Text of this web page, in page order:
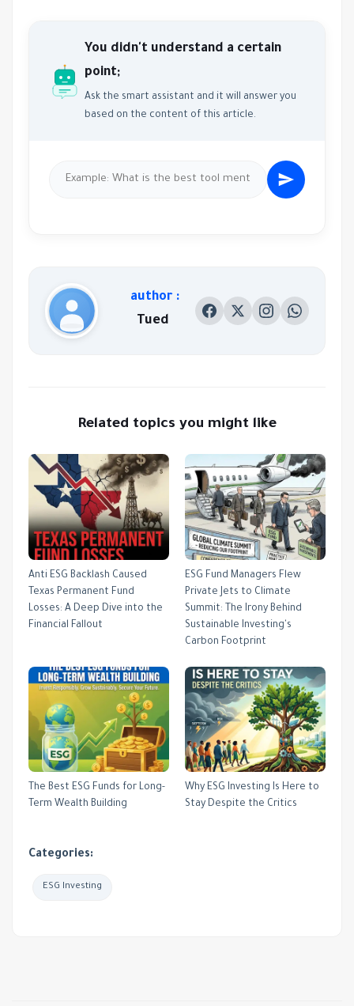
You didn't understand a certain
point;
Ask the smart assistant and it will answer you
based on the content of this article.
author :
Tued
Related topics you might like
Anti ESG Backlash Caused
Texas Permanent Fund
Losses: A Deep Dive into the
Financial Fallout
ESG Fund Managers Flew
Private Jets to Climate
Summit: The Irony Behind
Sustainable Investing's
Carbon Footprint
The Best ESG Funds for Long-
Term Wealth Building
Why ESG Investing Is Here to
Stay Despite the Critics
Categories:
ESG Investing